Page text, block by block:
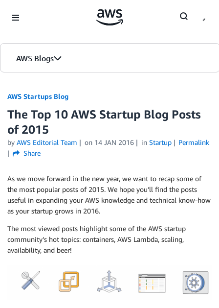
AWS Blogs
AWS Startups Blog
The Top 10 AWS Startup Blog Posts
of 2015
by AWS Editorial Team on 14 JAN 2016 in Startup
Permalink
Share
As we move forward in the new year, we want to recap some of
the most popular posts of 2015. We hope you’ll find the posts
useful in expanding your AWS knowledge and technical know-how
as your startup grows in 2016.
The most viewed posts highlight some of the AWS startup
community’s hot topics: containers, AWS Lambda, scaling,
availability, and beer!